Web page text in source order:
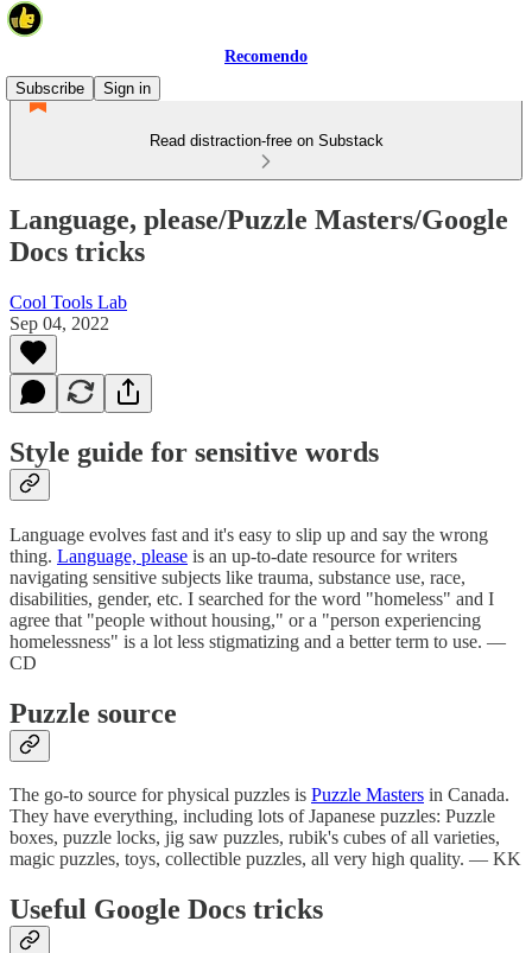
Recomendo
Subscribe
Sign in
Read distraction-free on Substack
Language, please/Puzzle Masters/Google
Docs tricks
Cool Tools Lab
Sep 04, 2022
Style guide for sensitive words
Language evolves fast and it's easy to slip up and say the wrong
thing. Language, please is an up-to-date resource for writers
navigating sensitive subjects like trauma, substance use, race,
disabilities, gender, etc. I searched for the word "homeless" and I
agree that "people without housing," or a "person experiencing
homelessness" is a lot less stigmatizing and a better term to use. —
CD
Puzzle source
The go-to source for physical puzzles is Puzzle Masters in Canada.
They have everything, including lots of Japanese puzzles: Puzzle
boxes, puzzle locks, jig saw puzzles, rubik's cubes of all varieties,
magic puzzles, toys, collectible puzzles, all very high quality. — KK
Useful Google Docs tricks